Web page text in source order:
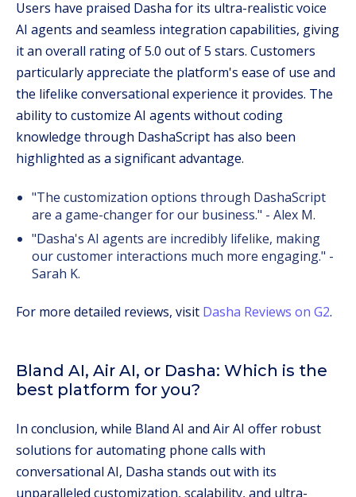
Users have praised Dasha for its ultra-realistic voice
AI agents and seamless integration capabilities, giving
it an overall rating of 5.0 out of 5 stars. Customers
particularly appreciate the platform's ease of use and
the lifelike conversational experience it provides. The
ability to customize AI agents without coding
knowledge through DashaScript has also been
highlighted as a significant advantage.
"The customization options through DashaScript
are a game-changer for our business." - Alex M.
"Dasha's AI agents are incredibly lifelike, making
our customer interactions much more engaging." -
Sarah K.
For more detailed reviews, visit Dasha Reviews on G2.
Bland AI, Air AI, or Dasha: Which is the
best platform for you?
In conclusion, while Bland AI and Air AI offer robust
solutions for automating phone calls with
conversational AI, Dasha stands out with its
unparalleled customization, scalability, and ultra-